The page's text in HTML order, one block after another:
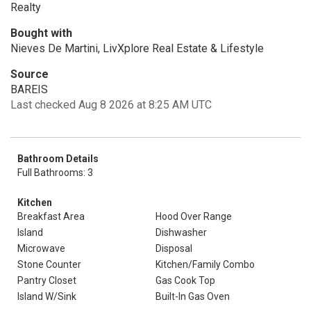
Realty
Bought with
Nieves De Martini, LivXplore Real Estate & Lifestyle
Source
BAREIS
Last checked Aug 8 2026 at 8:25 AM UTC
Bathroom Details
Full Bathrooms: 3
Kitchen
Breakfast Area
Hood Over Range
Island
Dishwasher
Microwave
Disposal
Stone Counter
Kitchen/Family Combo
Pantry Closet
Gas Cook Top
Island W/Sink
Built-In Gas Oven